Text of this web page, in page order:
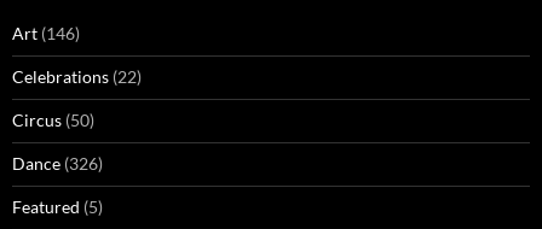
Art (146)
Celebrations (22)
Circus (50)
Dance (326)
Featured (5)